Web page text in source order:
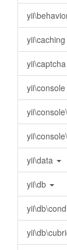
yii\caching
yii\captcha
yii\console
yii\data
yii\db